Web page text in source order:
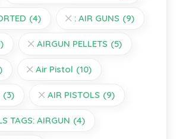
(4) : AIR GUNS (9)
AIRGUN PELLETS (5)
Air Pistol (10)
(3) AIR PISTOLS (9)
TAGS: AIRGUN (4)